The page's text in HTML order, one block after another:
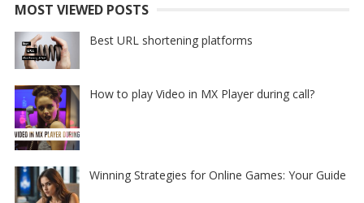
MOST VIEWED POSTS
Best URL shortening platforms
How to play Video in MX Player during call?
Winning Strategies for Online Games: Your Guide